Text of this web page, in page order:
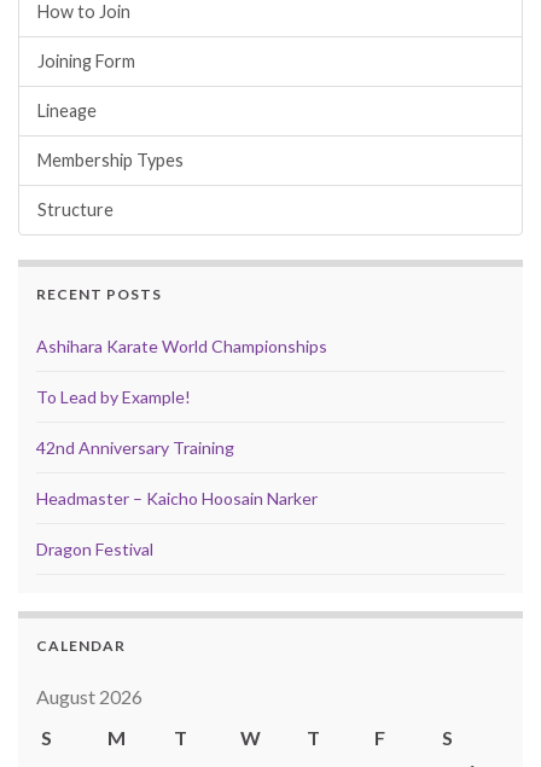
How to Join
Joining Form
Lineage
Membership Types
Structure
RECENT POSTS
Ashihara Karate World Championships
To Lead by Example!
42nd Anniversary Training
Headmaster – Kaicho Hoosain Narker
Dragon Festival
CALENDAR
August 2026
S
M T W T F
S